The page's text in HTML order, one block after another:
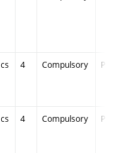
cs 4 Compulsory PZ
cs 4 Compulsory PZ